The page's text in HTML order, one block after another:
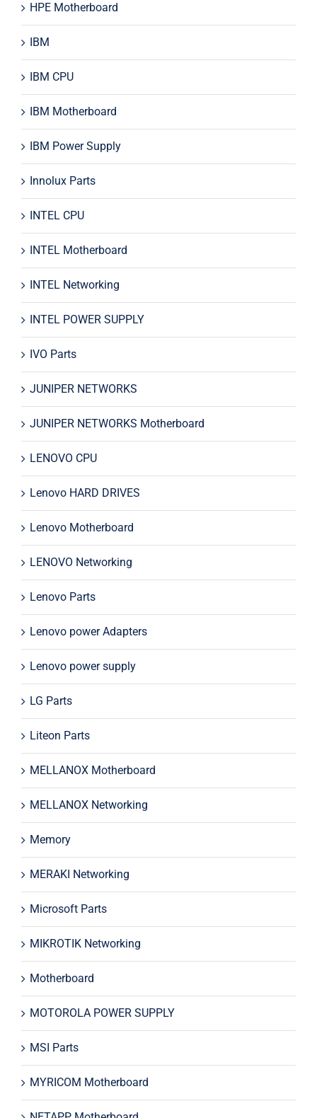
HPE Motherboard
IBM
IBM CPU
IBM Motherboard
IBM Power Supply
Innolux Parts
INTEL CPU
INTEL Motherboard
INTEL Networking
INTEL POWER SUPPLY
IVO Parts
JUNIPER NETWORKS
JUNIPER NETWORKS Motherboard
LENOVO CPU
Lenovo HARD DRIVES
Lenovo Motherboard
LENOVO Networking
Lenovo Parts
Lenovo power Adapters
Lenovo power supply
LG Parts
Liteon Parts
MELLANOX Motherboard
MELLANOX Networking
Memory
MERAKI Networking
Microsoft Parts
MIKROTIK Networking
Motherboard
MOTOROLA POWER SUPPLY
MSI Parts
MYRICOM Motherboard